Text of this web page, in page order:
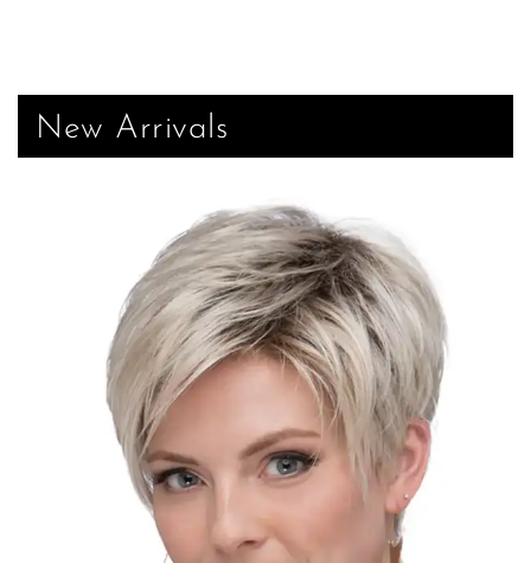
New Arrivals